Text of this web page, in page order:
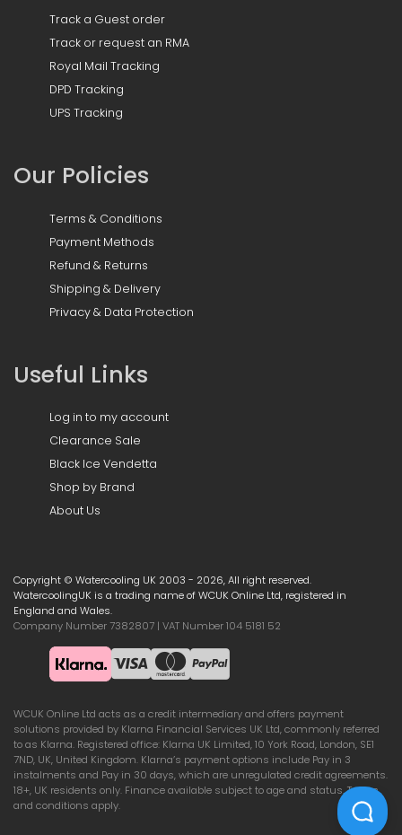
Track a Guest order
Track or request an RMA
Royal Mail Tracking
DPD Tracking
UPS Tracking
Our Policies
Terms & Conditions
Payment Methods
Refund & Returns
Shipping & Delivery
Privacy & Data Protection
Useful Links
Log in to my account
Clearance Sale
Black Ice Vendetta
Shop by Brand
About Us
Copyright © Watercooling UK 2003 - 2026, All right reserved.
WatercoolingUK is a trading name of WCUK Online Ltd, registered in
England and Wales.
Company Number 7382807 | VAT Number 104 5181 52
WCUK Online Ltd acts as a credit intermediary and offers payment
solutions provided by Klarna Financial Services UK Ltd, commonly referred
to as Klarna. Registered office: Klarna UK Limited, 10 York Road, London, SE1
7ND, UK, United Kingdom. Klarna’s payment options include Pay in 3
instalments and Pay in 30 days, which are unregulated credit agreements.
18+, UK residents only. Finance available subject to age and status. Terms
and conditions apply.